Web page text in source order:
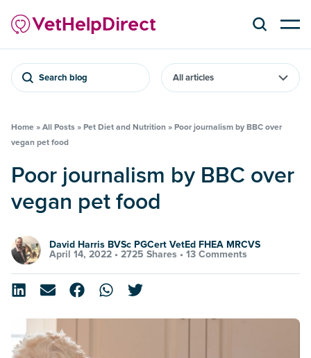
Search blog
Home » All Posts » Pet Diet and Nutrition » Poor journalism by BBC over
vegan pet food
Poor journalism by BBC over
vegan pet food
David Harris BVSc PGCert VetEd FHEA MRCVS
April 14, 2022 • 2725 Shares • 13 Comments